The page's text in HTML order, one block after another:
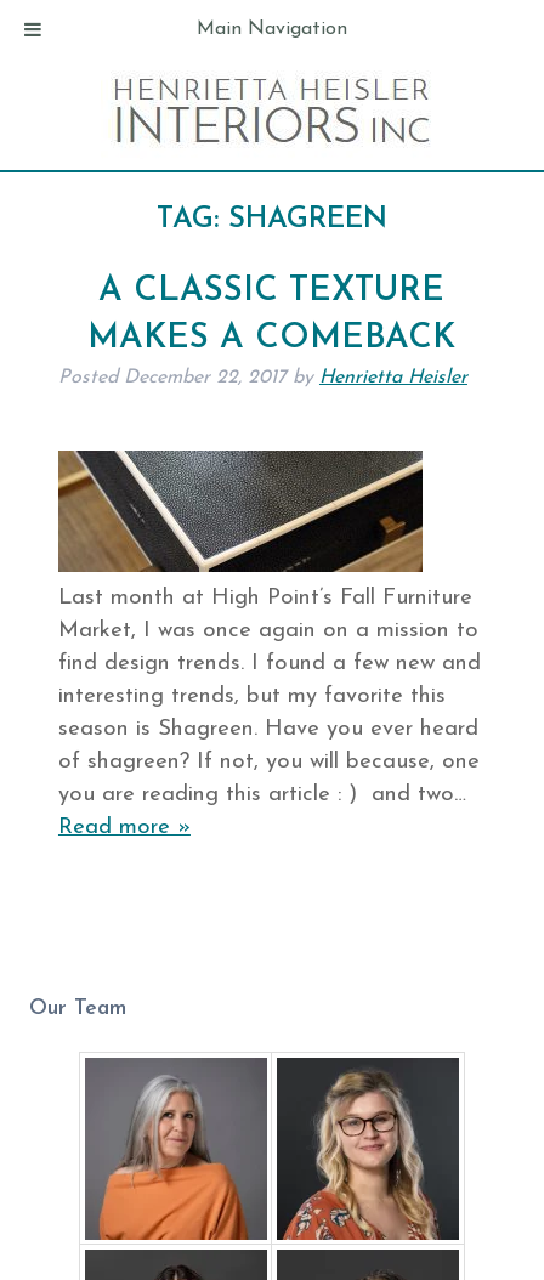
TAG: SHAGREEN
A CLASSIC TEXTURE
MAKES A COMEBACK
Posted December 22, 2017 by Henrietta Heisler
Last month at High Point’s Fall Furniture
Market, I was once again on a mission to
find design trends. I found a few new and
interesting trends, but my favorite this
season is Shagreen. Have you ever heard
of shagreen? If not, you will because, one
you are reading this article : ) and two…
Read more »
Our Team
Main Navigation